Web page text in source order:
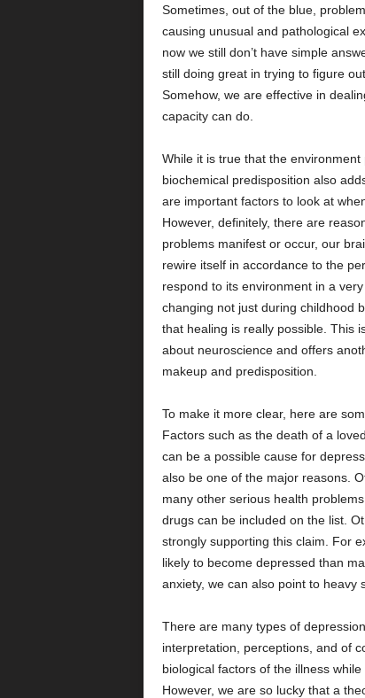
Sometimes, out of the blue,
causing unusual and pathological
now we still don’t have simple
still doing great in trying to figure
Somehow, we are effective in
capacity can do.
While it is true that the
biochemical predisposition also
are important factors to look at
However, definitely, there are
problems manifest or occur, our
rewire itself in accordance to the
respond to its environment in a
changing not just during childhood
that healing is really possible. This
about neuroscience and offers
makeup and predisposition.
To make it more clear, here are
Factors such as the death of a
can be a possible cause for
also be one of the major reasons.
many other serious health
drugs can be included on the list.
strongly supporting this claim. For
likely to become depressed than
anxiety, we can also point to heavy
There are many types of
interpretation, perceptions, and of
biological factors of the illness
However, we are so lucky that a